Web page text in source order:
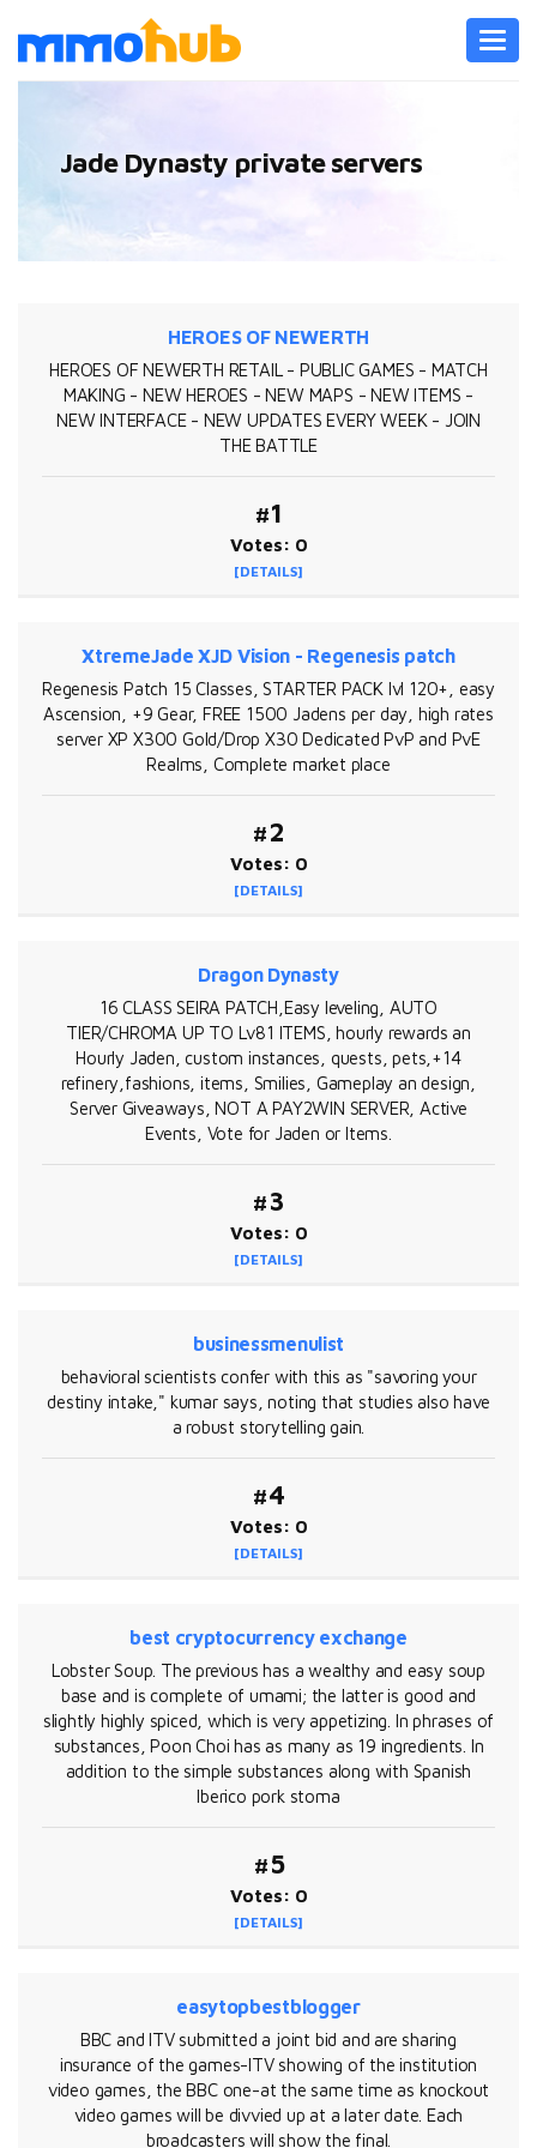
Jade Dynasty private servers
HEROES OF NEWERTH
HEROES OF NEWERTH RETAIL - PUBLIC GAMES - MATCH
MAKING - NEW HEROES - NEW MAPS - NEW ITEMS -
NEW INTERFACE - NEW UPDATES EVERY WEEK - JOIN
THE BATTLE
#1
Votes: 0
[DETAILS]
XtremeJade XJD Vision - Regenesis patch
Regenesis Patch 15 Classes, STARTER PACK lvl 120+, easy
Ascension, +9 Gear, FREE 1500 Jadens per day, high rates
server XP X300 Gold/Drop X30 Dedicated PvP and PvE
Realms, Complete market place
#2
Votes: 0
[DETAILS]
Dragon Dynasty
16 CLASS SEIRA PATCH,Easy leveling, AUTO
TIER/CHROMA UP TO Lv81 ITEMS, hourly rewards an
Hourly Jaden, custom instances, quests, pets,+14
refinery,fashions, items, Smilies, Gameplay an design,
Server Giveaways, NOT A PAY2WIN SERVER, Active
Events, Vote for Jaden or Items.
#3
Votes: 0
[DETAILS]
businessmenulist
behavioral scientists confer with this as "savoring your
destiny intake," kumar says, noting that studies also have
a robust storytelling gain.
#4
Votes: 0
[DETAILS]
best cryptocurrency exchange
Lobster Soup. The previous has a wealthy and easy soup
base and is complete of umami; the latter is good and
slightly highly spiced, which is very appetizing. In phrases of
substances, Poon Choi has as many as 19 ingredients. In
addition to the simple substances along with Spanish
Iberico pork stoma
#5
Votes: 0
[DETAILS]
easytopbestblogger
BBC and ITV submitted a joint bid and are sharing
insurance of the games-ITV showing of the institution
video games, the BBC one-at the same time as knockout
video games will be divvied up at a later date. Each
broadcasters will show the final.